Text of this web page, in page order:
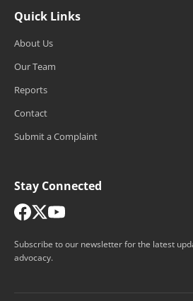
Quick Links
About Us
Our Team
Reports
Contact
Submit a Complaint
Stay Connected
Subscribe to our newsletter for the latest
advocacy.